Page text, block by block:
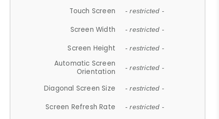
Touch Screen - restricted -
Screen Width - restricted -
Screen Height - restricted -
Automatic Screen
Orientation
- restricted -
Diagonal Screen Size - restricted -
Screen Refresh Rate - restricted -